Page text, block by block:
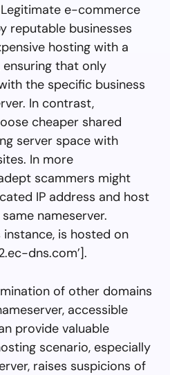
e-commerce
reputable businesses
hosting with a
ensuring that only
the specific business
In contrast,
cheaper shared
server space with
In more
scammers might
IP address and host
nameserver.
instance, is hosted on
dns.com’].
of other domains
accessible
provide valuable
scenario, especially
raises suspicions of